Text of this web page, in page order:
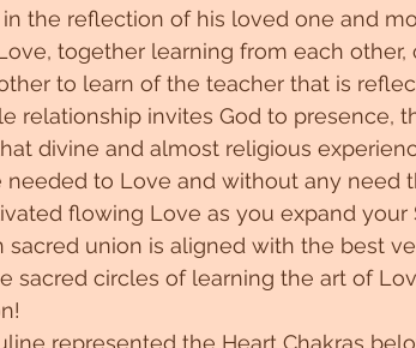
the reflection of his loved one and
together learning from each other,
to learn of the teacher that is
relationship invites God to presence,
divine and almost religious
needed to Love and without any need
flowing Love as you expand your
sacred union is aligned with the best
sacred circles of learning the art of
represented the Heart Chakras